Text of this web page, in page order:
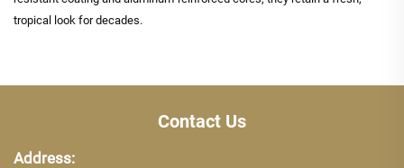
tropical look for decades.
Contact Us
Address: